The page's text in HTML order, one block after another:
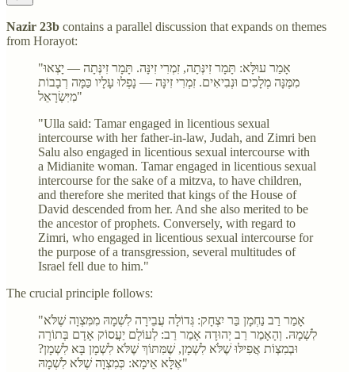
Nazir 23b contains a parallel discussion that expands on themes
from Horayot:
"אָמַר עוּלָּא: תָּמָר זִינְּתָה, זִמְרִי זִינָּה. תָּמָר זִינְּתָה — יָצְאוּ
מִמֶּנָּה מְלָכִים וּנְבִיאִים. זִמְרִי זִינָּה — נָפְלוּ עָלָיו כַּמָּה רְבָבוֹת
מִיִּשְׂרָאֵל"
"Ulla said: Tamar engaged in licentious sexual
intercourse with her father-in-law, Judah, and Zimri ben
Salu also engaged in licentious sexual intercourse with
a Midianite woman. Tamar engaged in licentious sexual
intercourse for the sake of a mitzva, to have children,
and therefore she merited that kings of the House of
David descended from her. And she also merited to be
the ancestor of prophets. Conversely, with regard to
Zimri, who engaged in licentious sexual intercourse for
the purpose of a transgression, several multitudes of
Israel fell due to him."
The crucial principle follows:
"אָמַר רַב נַחְמָן בַּר יִצְחָק: גְּדוֹלָה עֲבֵירָה לִשְׁמָהּ מִמִּצְוָה שֶׁלֹּא
לִשְׁמָהּ. וְהָאָמַר רַב יְהוּדָה אָמַר רַב: לְעוֹלָם יַעֲסוֹק אָדָם בְּתוֹרָה
וּבְמִצְוֹת אֲפִילּוּ שֶׁלֹּא לִשְׁמָן, שֶׁמִּתּוֹךְ שֶׁלֹּא לִשְׁמָן בָּא לִשְׁמָן?
אֶלָּא אֵימָא: כְּמִצְוָה שֶׁלֹּא לִשְׁמָהּ"